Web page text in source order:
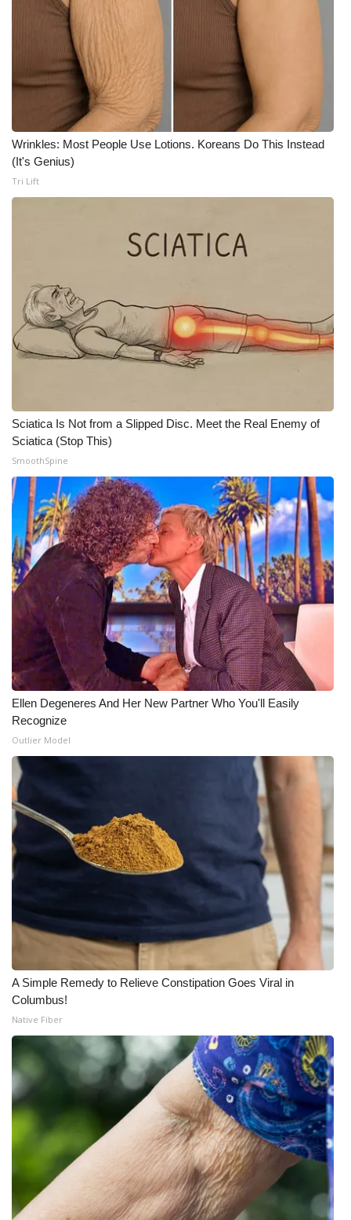
Wrinkles: Most People Use Lotions. Koreans Do This Instead
(It's Genius)
Tri Lift
Sciatica Is Not from a Slipped Disc. Meet the Real Enemy of
Sciatica (Stop This)
SmoothSpine
Ellen Degeneres And Her New Partner Who You'll Easily
Recognize
Outlier Model
A Simple Remedy to Relieve Constipation Goes Viral in
Columbus!
Native Fiber